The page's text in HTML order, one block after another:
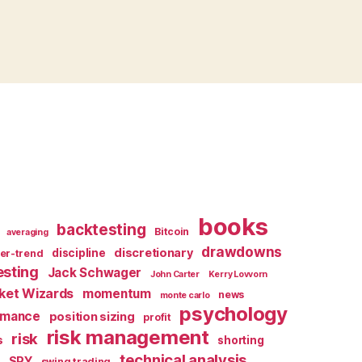
averaging backtesting Bitcoin books
trend discipline discretionary drawdowns
Jack Schwager John Carter Kerry Lovvorn
Wizards momentum monte carlo news
position sizing profit psychology
risk risk management shorting